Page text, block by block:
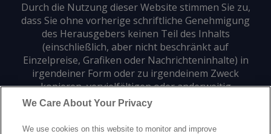
Durch die Nutzung dieser Website stimmen Sie zu,
dass Sie ohne vorherige schriftliche Genehmigung
des Herausgebers keinen Teil des Inhalts
(einschließlich, aber nicht beschränkt auf
Einzelpreise, Grafiken oder Nachrichteninhalte) in
irgendeiner Form oder zu irgendeinem Zweck
kopieren, vervielfältigen oder anderweitig
verwenden dürfen.
We Care About Your Privacy
We use cookies on this website to monitor and improve